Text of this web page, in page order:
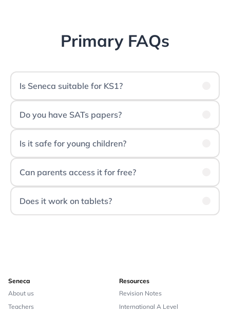
Primary FAQs
Is Seneca suitable for KS1?
Do you have SATs papers?
Is it safe for young children?
Can parents access it for free?
Does it work on tablets?
Seneca
About us
Teachers
Resources
Revision Notes
International A Level